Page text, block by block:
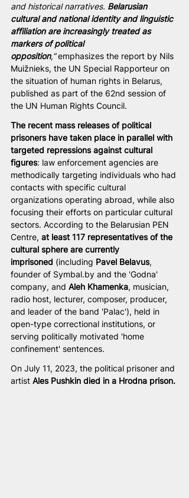
and historical narratives. Belarusian
cultural and national identity and linguistic
affiliation are increasingly treated as
markers of political
opposition,” emphasizes the report by Nils
Muižnieks, the UN Special Rapporteur on
the situation of human rights in Belarus,
published as part of the 62nd session of
the UN Human Rights Council.
The recent mass releases of political
prisoners have taken place in parallel with
targeted repressions against cultural
figures: law enforcement agencies are
methodically targeting individuals who had
contacts with specific cultural
organizations operating abroad, while also
focusing their efforts on particular cultural
sectors. According to the Belarusian PEN
Centre, at least 117 representatives of the
cultural sphere are currently
imprisoned (including Pavel Belavus,
founder of Symbal.by and the 'Godna'
company, and Aleh Khamenka, musician,
radio host, lecturer, composer, producer,
and leader of the band 'Palac'), held in
open-type correctional institutions, or
serving politically motivated 'home
confinement' sentences.
On July 11, 2023, the political prisoner and
artist Ales Pushkin died in a Hrodna prison.